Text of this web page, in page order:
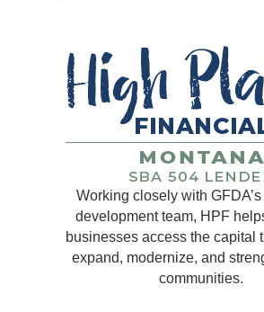
Working closely with
development team, HPF
businesses access the capital
expand, modernize, and
communities.